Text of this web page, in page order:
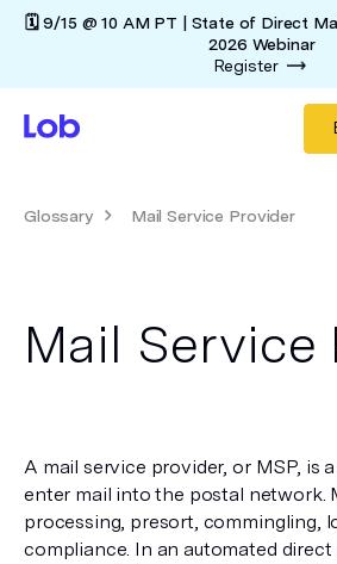
🗓️ 9/15 @ 10 AM PT | State of Direct
2026 Webinar
Register
Glossary Mail Service Provider
Mail Service
A mail service provider, or MSP, is
enter mail into the postal network.
processing, presort, commingling,
compliance. In an automated